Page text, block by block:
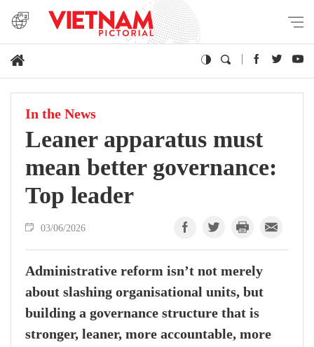
In the News
Leaner apparatus must
mean better governance:
Top leader
03/06/2026
Administrative reform isn’t not merely
about slashing organisational units, but
building a governance structure that is
stronger, leaner, more accountable, more